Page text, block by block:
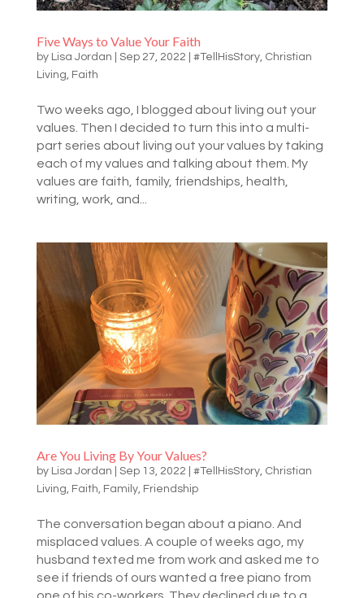
Five Ways to Value Your Faith
by Lisa Jordan Sep 27, 2022 #TellHisStory, Christian
Living, Faith
Two weeks ago, I blogged about living out your
values. Then I decided to turn this into a multi-
part series about living out your values by taking
each of my values and talking about them. My
values are faith, family, friendships, health,
writing, work, and...
Are You Living By Your Values?
by Lisa Jordan Sep 13, 2022 #TellHisStory, Christian
Living, Faith, Family, Friendship
The conversation began about a piano. And
misplaced values. A couple of weeks ago, my
husband texted me from work and asked me to
see if friends of ours wanted a free piano from